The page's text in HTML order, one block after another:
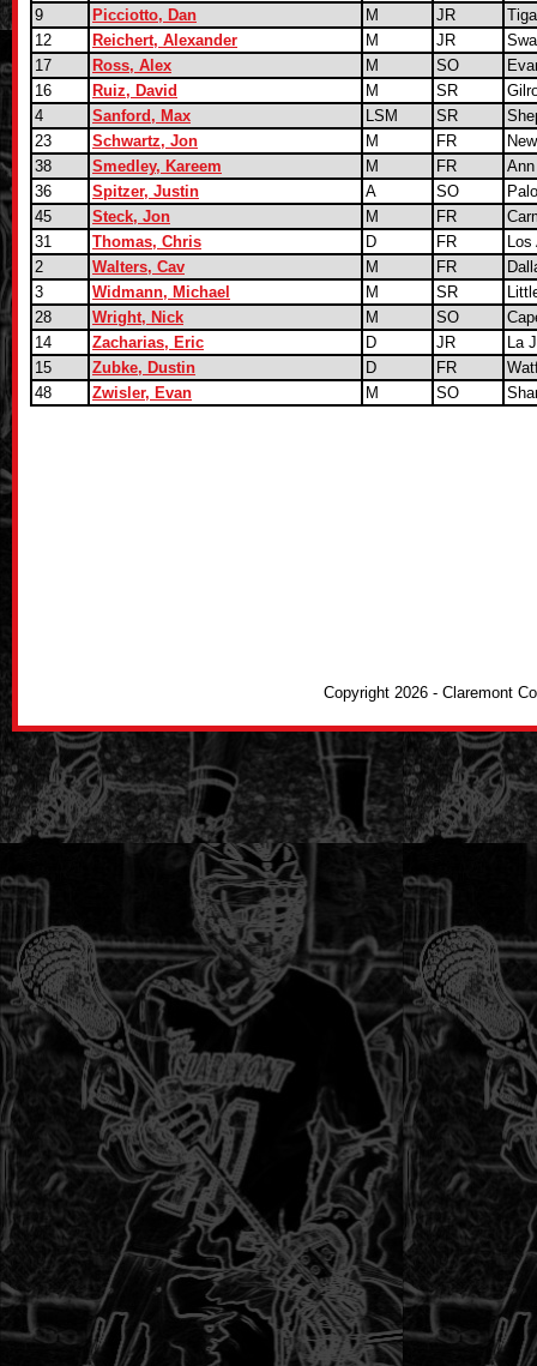
9
Picciotto, Dan M JR
12
Reichert, Alexander M JR
17
Ross, Alex M SO
16
Ruiz, David M SR
4
Sanford, Max LSM SR
23
Schwartz, Jon M FR
38
Smedley, Kareem M FR
36
Spitzer, Justin A SO
45
Steck, Jon M FR
31
Thomas, Chris D FR
2
Walters, Cav M FR
3
Widmann, Michael M SR
28
Wright, Nick M SO
14
Zacharias, Eric D JR
La
15
Zubke, Dustin D FR
48
Zwisler, Evan M SO
Copyright 2026 - Claremont